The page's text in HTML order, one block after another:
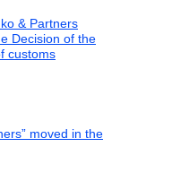
& Partners
Decision of the
customs
moved in the